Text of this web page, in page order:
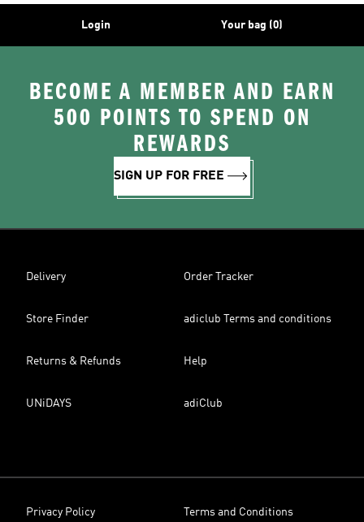
Login Your bag (0)
BECOME A MEMBER AND EARN
500 POINTS TO SPEND ON
REWARDS
SIGN UP FOR FREE
Delivery Order Tracker
Store Finder adiclub Terms and conditions
Returns & Refunds Help
UNiDAYS adiClub
Privacy Policy Terms and Conditions